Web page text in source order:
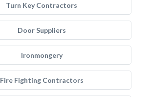
Turn Key Contractors
Door Suppliers
Ironmongery
Fire Fighting Contractors